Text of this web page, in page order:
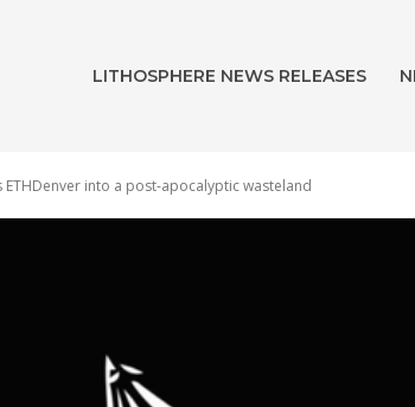
LITHOSPHERE NEWS RELEASES
ETHDenver into a post-apocalyptic wasteland